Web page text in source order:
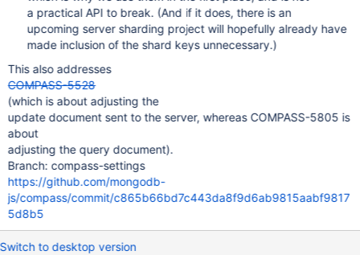
a practical API to break. (And if it does, there is an
upcoming server sharding project will hopefully already have
made inclusion of the shard keys unnecessary.)
This also addresses
COMPASS-5528
(which is about adjusting the
update document sent to the server, whereas COMPASS-5805 is
about
adjusting the query document).
Branch: compass-settings
https://github.com/mongodb-
js/compass/commit/c865b66bd7c443da8f9d6ab9815aabf9817
5d8b5
Switch to desktop version